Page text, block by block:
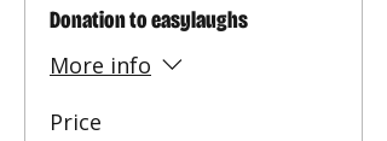
Donation to easylaughs
More info
Price